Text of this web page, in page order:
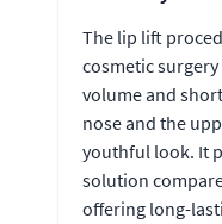
The lip lift
cosmetic
volume and
nose and the
youthful look. It
solution
offering long-